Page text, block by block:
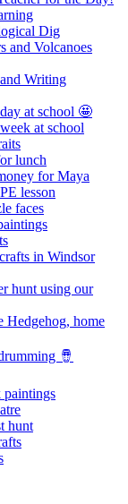
Dig
and Volcanoes
Writing
at school 🤩
at school
lunch
for Maya
lesson
faces
in Windsor
hunt using our
Hedgehog, home
🪘
hunt